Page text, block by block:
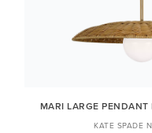
MARI LARGE
KATE SPADE